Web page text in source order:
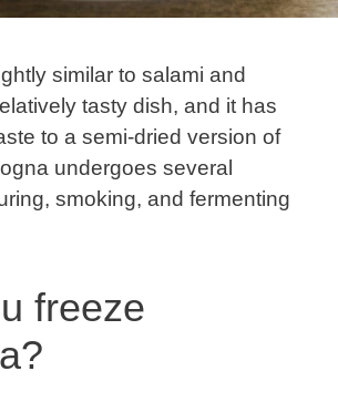
similar to salami and
tasty dish, and it has
to a semi-dried version of
undergoes several
smoking, and fermenting
freeze